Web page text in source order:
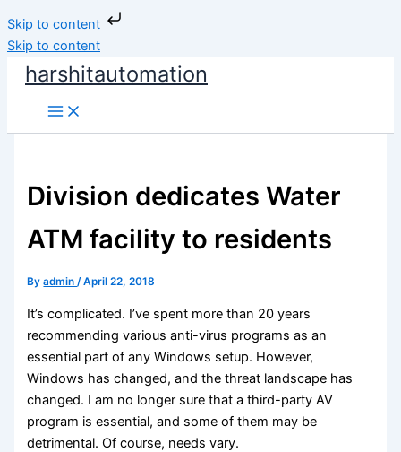
Skip to content
Skip to content
harshitautomation
Division dedicates Water
ATM facility to residents
Byadmin/April 22, 2018
It’s complicated. I’ve spent more than 20 years
recommending various anti-virus programs as an
essential part of any Windows setup. However,
Windows has changed, and the threat landscape has
changed. I am no longer sure that a third-party AV
program is essential, and some of them may be
detrimental. Of course, needs vary.